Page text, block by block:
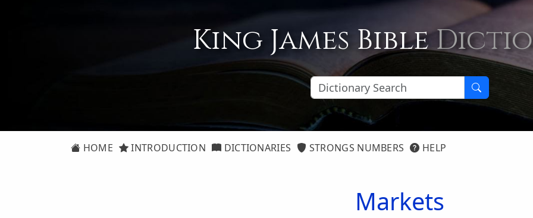
King James Bible
HOME INTRODUCTION DICTIONARIES STRONGS NUMBERS HELP
Markets